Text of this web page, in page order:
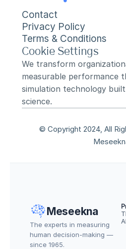
Contact
Privacy Policy
Terms & Conditions
Cookie Settings
We transform
measurable performance
simulation technology
science.
© Copyright 2024, All
Meseekna
The experts in measuring
human decision-making —
since 1965.